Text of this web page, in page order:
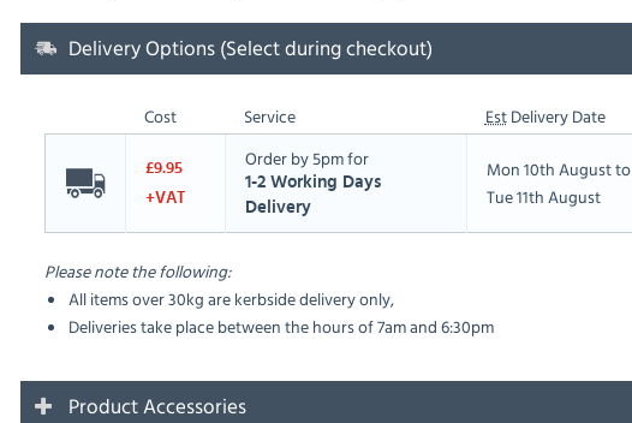
Delivery Options (Select during checkout)
Cost Service EstDelivery Date
£9.95
+VAT
Order by 5pm for
1-2 Working Days
Delivery
Mon 10th August to
Tue 11th August
Please note the following:
All items over 30kg are kerbside delivery only,
Deliveries take place between the hours of 7am and 6:30pm
Product Accessories